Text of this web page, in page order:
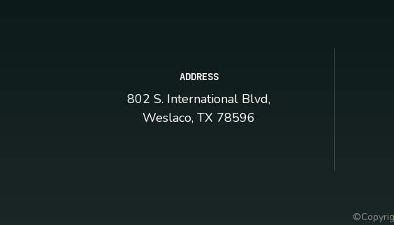
ADDRESS
802 S. International Blvd,
Weslaco, TX 78596